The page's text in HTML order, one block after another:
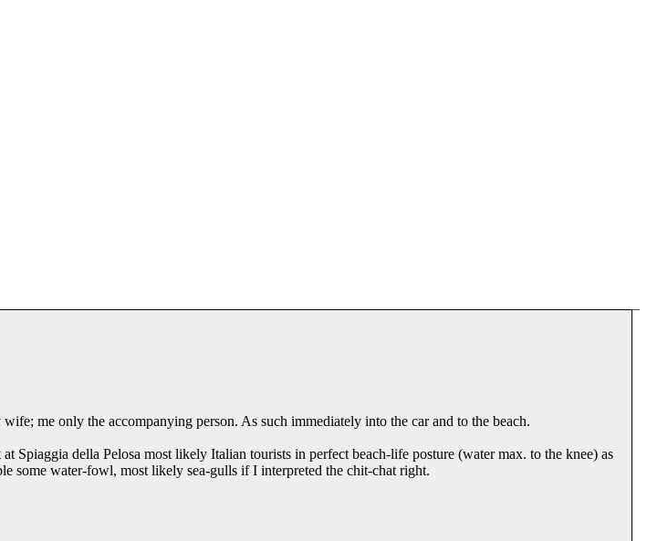
me only the accompanying person. As such immediately into the car and to the beach.
Spiaggia della Pelosa most likely Italian tourists in perfect beach-life posture (water max. to the knee) as
some water-fowl, most likely sea-gulls if I interpreted the chit-chat right.